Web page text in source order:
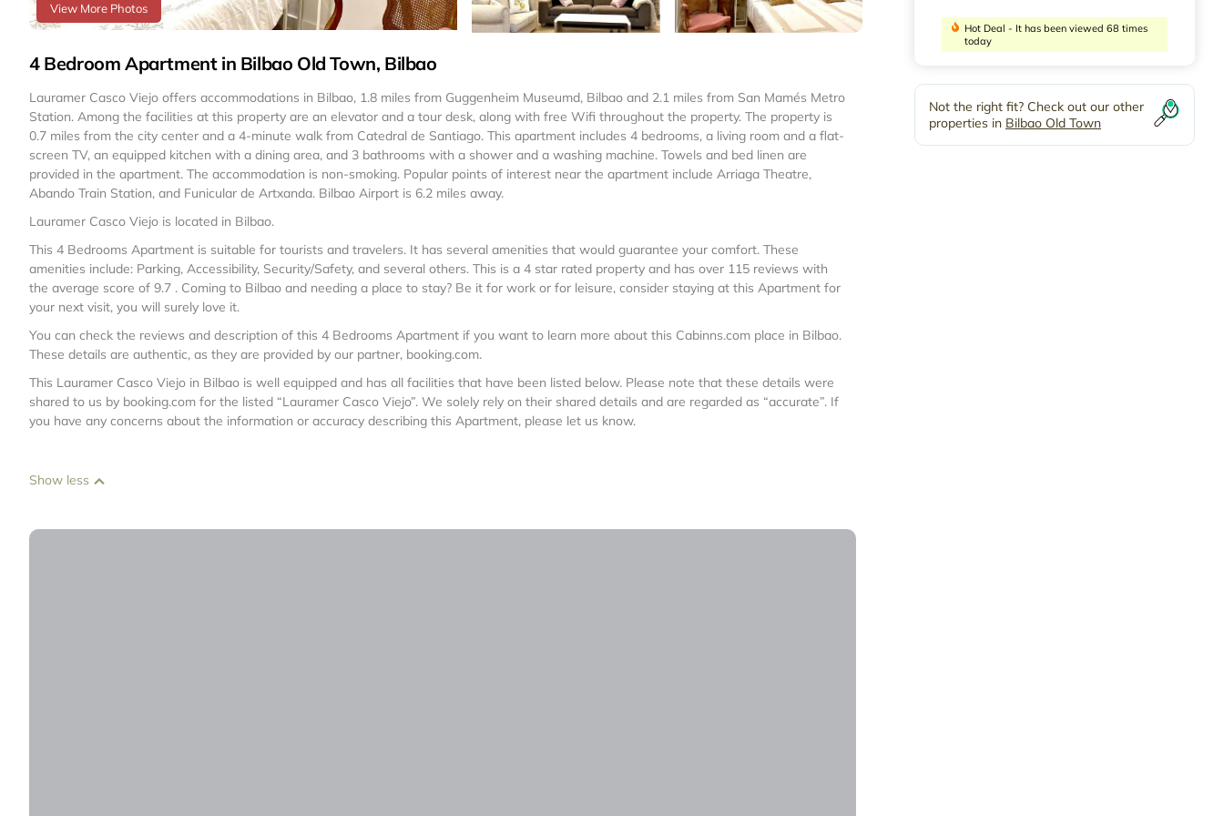
View More Photos
4 Bedroom Apartment in Bilbao Old Town, Bilbao
Lauramer Casco Viejo offers accommodations in Bilbao, 1.8 miles from Guggenheim Museumd, Bilbao and 2.1 miles from San Mamés Metro
Station. Among the facilities at this property are an elevator and a tour desk, along with free Wifi throughout the property. The property is
0.7 miles from the city center and a 4-minute walk from Catedral de Santiago. This apartment includes 4 bedrooms, a living room and a flat-
screen TV, an equipped kitchen with a dining area, and 3 bathrooms with a shower and a washing machine. Towels and bed linen are
provided in the apartment. The accommodation is non-smoking. Popular points of interest near the apartment include Arriaga Theatre,
Abando Train Station, and Funicular de Artxanda. Bilbao Airport is 6.2 miles away.
Lauramer Casco Viejo is located in Bilbao.
This 4 Bedrooms Apartment is suitable for tourists and travelers. It has several amenities that would guarantee your comfort. These
amenities include: Parking, Accessibility, Security/Safety, and several others. This is a 4 star rated property and has over 115 reviews with
the average score of 9.7 . Coming to Bilbao and needing a place to stay? Be it for work or for leisure, consider staying at this Apartment for
your next visit, you will surely love it.
You can check the reviews and description of this 4 Bedrooms Apartment if you want to learn more about this Cabinns.com place in Bilbao.
These details are authentic, as they are provided by our partner, booking.com.
This Lauramer Casco Viejo in Bilbao is well equipped and has all facilities that have been listed below. Please note that these details were
shared to us by booking.com for the listed “Lauramer Casco Viejo”. We solely rely on their shared details and are regarded as “accurate”. If
you have any concerns about the information or accuracy describing this Apartment, please let us know.
Show less
Hot Deal - It has been viewed 68 times
today
Not the right fit? Check out our other
properties in Bilbao Old Town